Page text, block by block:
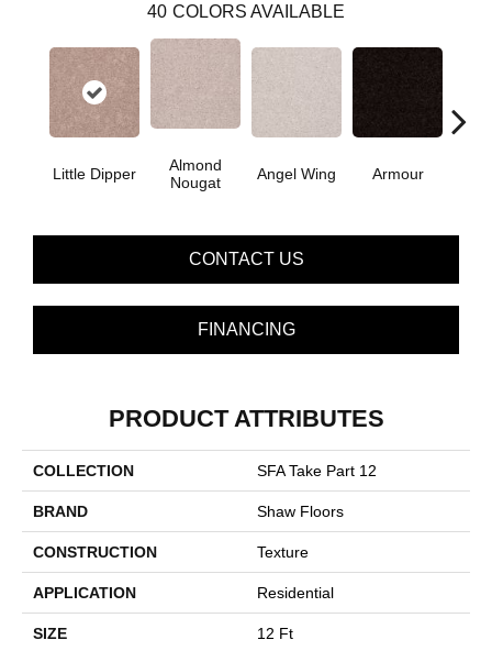
40 COLORS AVAILABLE
Little Dipper
Almond
Nougat
Angel Wing Armour
CONTACT US
FINANCING
PRODUCT ATTRIBUTES
COLLECTION SFA Take Part 12
BRAND Shaw Floors
CONSTRUCTION Texture
APPLICATION Residential
SIZE 12 Ft